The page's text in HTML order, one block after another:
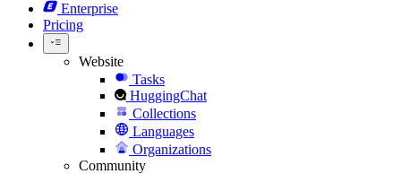
Enterprise
Pricing
Website
Tasks
HuggingChat
Collections
Languages
Organizations
Community